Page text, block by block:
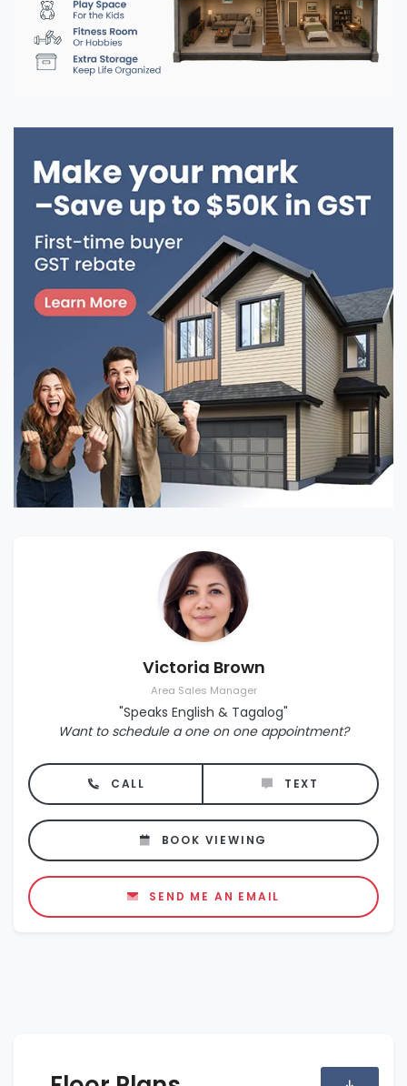
Victoria Brown
Area Sales Manager
"Speaks English & Tagalog"
Want to schedule a one on one appointment?
CALL TEXT
BOOK VIEWING
SEND ME AN EMAIL